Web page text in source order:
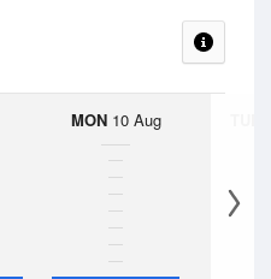
MON10 Aug